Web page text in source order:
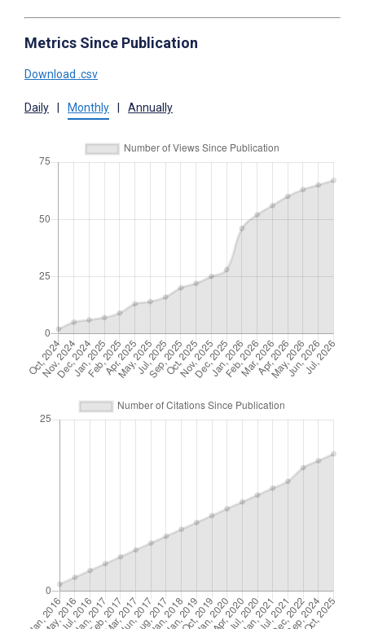
Metrics Since Publication
Download .csv
Daily Monthly Annually